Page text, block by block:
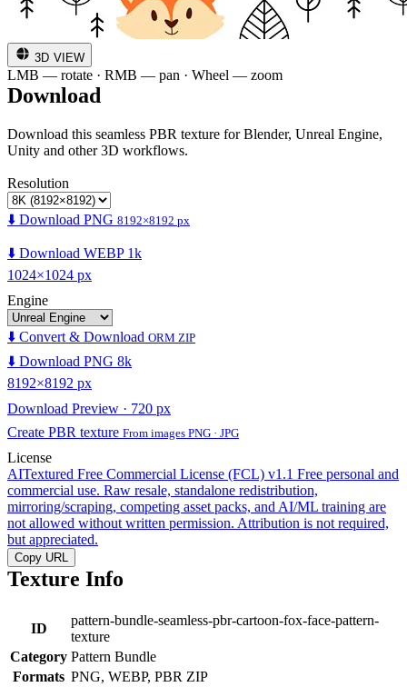
3D VIEW
LMB — rotate · RMB — pan · Wheel — zoom
Download
Download this seamless PBR texture for Blender, Unreal Engine,
Unity and other 3D workflows.
Resolution
⬇️ Download PNG 8192×8192 px
⬇️ Download WEBP 1k
1024×1024 px
Engine
⬇️ Convert & Download ORM ZIP
⬇️ Download PNG 8k
8192×8192 px
Download Preview · 720 px
Create PBR texture From images PNG · JPG
License
AITextured Free Commercial License (FCL) v1.1 Free personal and
commercial use. Raw resale, standalone redistribution,
mirroring/scraping, competing asset packs, and AI/ML training are
not allowed without written permission. Attribution is not required,
but appreciated.
Copy URL
Texture Info
ID
pattern-bundle-seamless-pbr-cartoon-fox-face-pattern-
texture
Category Pattern Bundle
Formats PNG, WEBP, PBR ZIP